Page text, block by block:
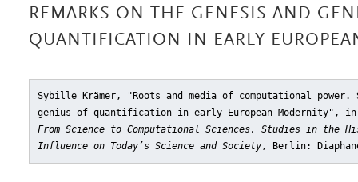
REMARKS ON THE GENESIS AND
QUANTIFICATION IN EARLY
Sybille Krämer, "Roots and media of computational power.
genius of quantification in early European Modernity" , in:
From Science to Computational Sciences. Studies in the
Influence on Today’s Science and Society, Berlin: